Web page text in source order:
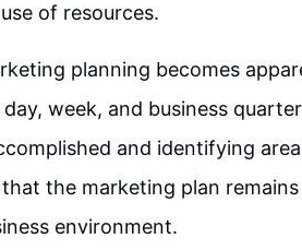
of resources.
planning becomes
week, and business
and identifying
the marketing plan
environment.